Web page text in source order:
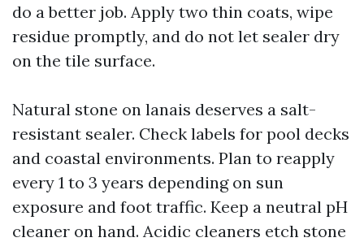
do a better job. Apply two thin coats, wipe
residue promptly, and do not let sealer dry
on the tile surface.
Natural stone on lanais deserves a salt-
resistant sealer. Check labels for pool decks
and coastal environments. Plan to reapply
every 1 to 3 years depending on sun
exposure and foot traffic. Keep a neutral pH
cleaner on hand. Acidic cleaners etch stone